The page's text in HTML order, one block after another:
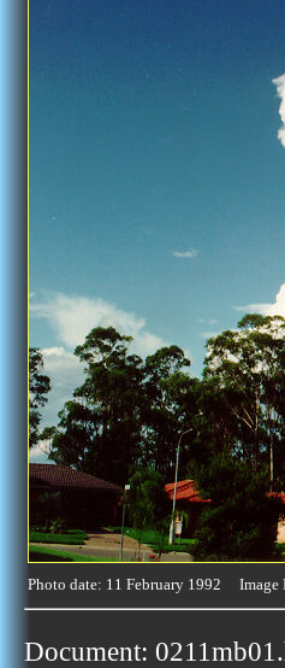
Photo date: 11 February 1992 Image
Document: